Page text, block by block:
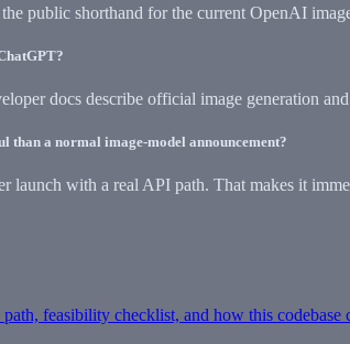
public shorthand for the current OpenAI
docs describe official image generation
than a normal image-model announcement?
launch with a real API path. That makes it
feasibility checklist, and how this codebase